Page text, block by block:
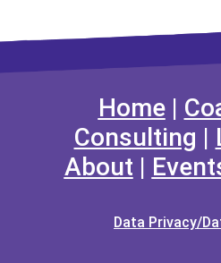
Home|
Consulting |
About |
Data Privacy/